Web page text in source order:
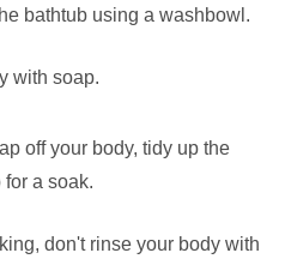
bathtub using a washbowl.
with soap.
off your body, tidy up the
a soak.
don't rinse your body with